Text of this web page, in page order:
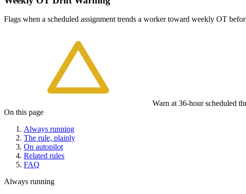
Flags when a scheduled assignment trends a worker toward weekly OT
Warn at 36-hour scheduled
On this page
Always running
The rule, plainly
On autopilot
Related rules
FAQ
Always running